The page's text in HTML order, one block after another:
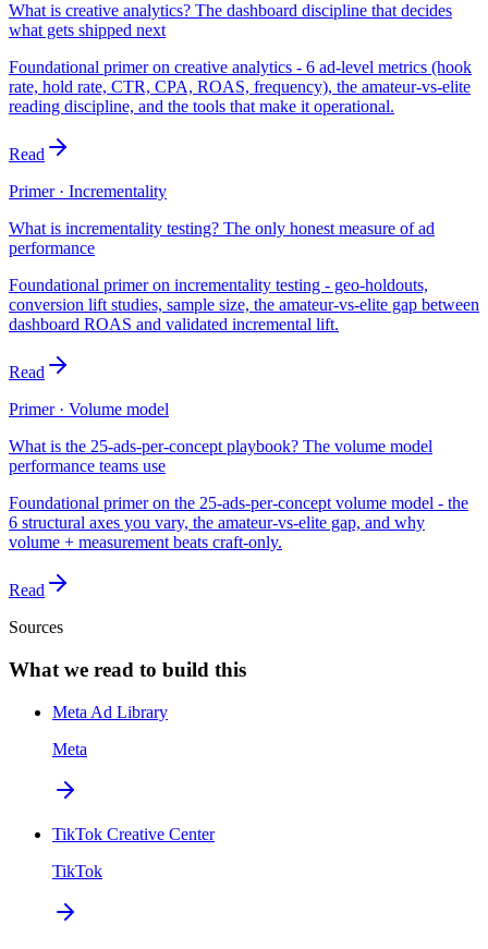
What is creative analytics? The dashboard discipline that decides
what gets shipped next
Foundational primer on creative analytics - 6 ad-level metrics (hook
rate, hold rate, CTR, CPA, ROAS, frequency), the amateur-vs-elite
reading discipline, and the tools that make it operational.
Read
Primer · Incrementality
What is incrementality testing? The only honest measure of ad
performance
Foundational primer on incrementality testing - geo-holdouts,
conversion lift studies, sample size, the amateur-vs-elite gap between
dashboard ROAS and validated incremental lift.
Read
Primer · Volume model
What is the 25-ads-per-concept playbook? The volume model
performance teams use
Foundational primer on the 25-ads-per-concept volume model - the
6 structural axes you vary, the amateur-vs-elite gap, and why
volume + measurement beats craft-only.
Read
Sources
What we read to build this
Meta Ad Library
Meta
TikTok Creative Center
TikTok